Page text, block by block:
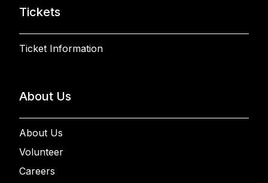
Tickets
Ticket Information
About Us
About Us
Volunteer
Careers